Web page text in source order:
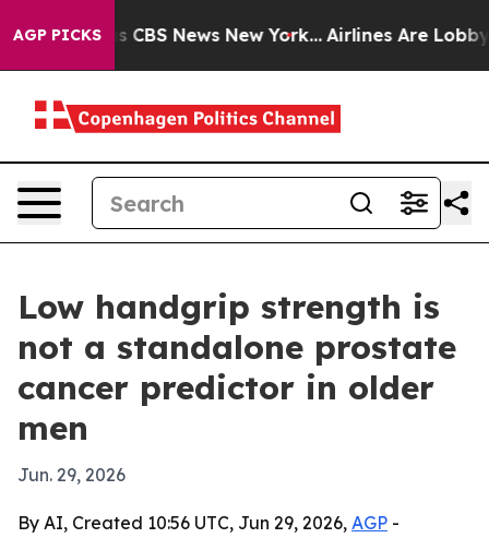
AGP PICKS
was CBS News New York... Airlines Are Lobbying
Low handgrip strength is
not a standalone prostate
cancer predictor in older
men
Jun. 29, 2026
By AI, Created 10:56 UTC, Jun 29, 2026, AGP -